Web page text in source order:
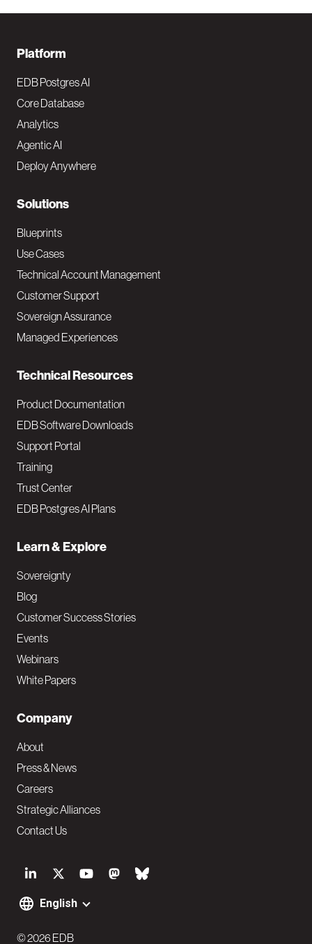
S
o
English
F
o
o
t
e
N
a
v
M
a
i
Platform
EDB Postgres AI
Core Database
Analytics
Agentic AI
Deploy Anywhere
Solutions
Blueprints
Use Cases
Technical Account Management
Customer Support
Sovereign Assurance
Managed Experiences
Technical Resources
Product Documentation
EDB Software Downloads
Support Portal
Training
Trust Center
EDB Postgres AI Plans
Learn & Explore
Sovereignty
Blog
Customer Success Stories
Events
Webinars
White Papers
Company
About
Press & News
Careers
Strategic Alliances
Contact Us
F
© 2026 EDB